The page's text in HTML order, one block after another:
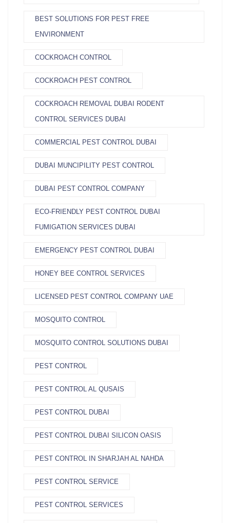
BEST SOLUTIONS FOR PEST FREE
ENVIRONMENT
COCKROACH CONTROL
COCKROACH PEST CONTROL
COCKROACH REMOVAL DUBAI RODENT
CONTROL SERVICES DUBAI
COMMERCIAL PEST CONTROL DUBAI
DUBAI MUNCIPILITY PEST CONTROL
DUBAI PEST CONTROL COMPANY
ECO-FRIENDLY PEST CONTROL DUBAI
FUMIGATION SERVICES DUBAI
EMERGENCY PEST CONTROL DUBAI
HONEY BEE CONTROL SERVICES
LICENSED PEST CONTROL COMPANY UAE
MOSQUITO CONTROL
MOSQUITO CONTROL SOLUTIONS DUBAI
PEST CONTROL
PEST CONTROL AL QUSAIS
PEST CONTROL DUBAI
PEST CONTROL DUBAI SILICON OASIS
PEST CONTROL IN SHARJAH AL NAHDA
PEST CONTROL SERVICE
PEST CONTROL SERVICES